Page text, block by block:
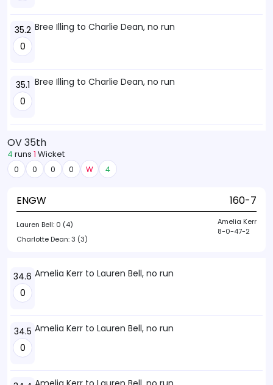
35.2
0
Bree Illing to Charlie Dean, no run
35.1
0
Bree Illing to Charlie Dean, no run
OV 35th
4 runs 1 Wicket
0 0 0 0 W 4
ENGW 160-7
Lauren Bell: 0 (4)
Charlotte Dean:3 (3)
Amelia Kerr
8-0-47-2
34.6
0
Amelia Kerr to Lauren Bell, no run
34.5
0
Amelia Kerr to Lauren Bell, no run